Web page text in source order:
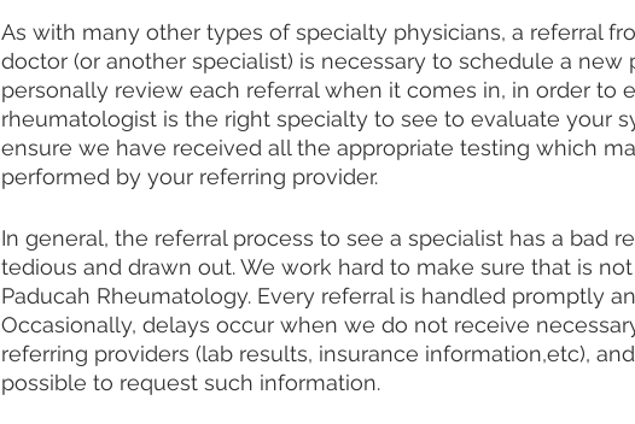
As with many other types of specialty physicians, a referral
doctor (or another specialist) is necessary to schedule a new
personally review each referral when it comes in, in order to
rheumatologist is the right specialty to see to evaluate your
ensure we have received all the appropriate testing which
performed by your referring provider.
In general, the referral process to see a specialist has a bad
tedious and drawn out. We work hard to make sure that is
Paducah Rheumatology. Every referral is handled promptly
Occasionally, delays occur when we do not receive
referring providers (lab results, insurance information,etc),
possible to request such information.